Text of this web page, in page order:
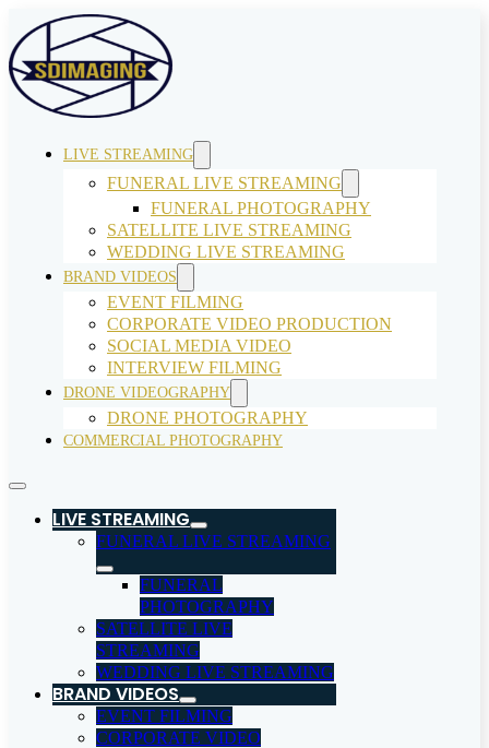
LIVE STREAMING
FUNERAL LIVE STREAMING
FUNERAL PHOTOGRAPHY
SATELLITE LIVE STREAMING
WEDDING LIVE STREAMING
BRAND VIDEOS
EVENT FILMING
CORPORATE VIDEO PRODUCTION
SOCIAL MEDIA VIDEO
INTERVIEW FILMING
DRONE VIDEOGRAPHY
DRONE PHOTOGRAPHY
COMMERCIAL PHOTOGRAPHY
LIVE STREAMING
FUNERAL LIVE STREAMING
FUNERAL
PHOTOGRAPHY
SATELLITE LIVE
STREAMING
WEDDING LIVE STREAMING
BRAND VIDEOS
EVENT FILMING
CORPORATE VIDEO